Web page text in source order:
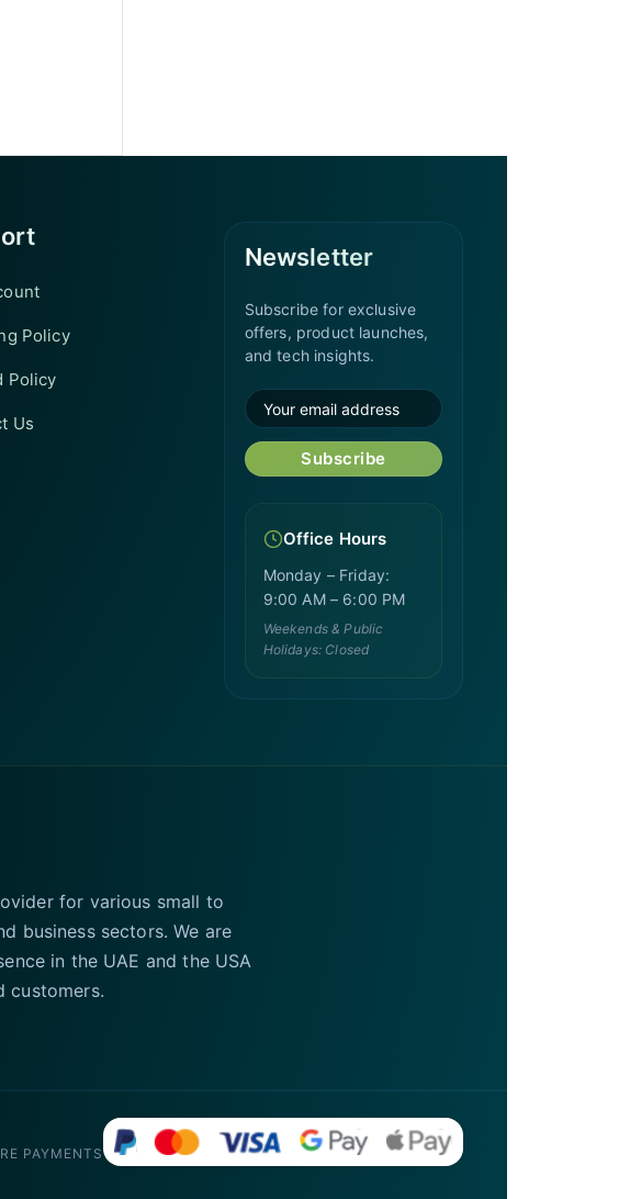
Policy
Policy
Us
Newsletter
Subscribe for exclusive
offers, product launches,
and tech insights.
Subscribe
Office Hours
Monday – Friday:
9:00 AM – 6:00 PM
Weekends & Public
Holidays: Closed
for various small to
business sectors. We are
in the UAE and the USA
customers.
PAYMENTS